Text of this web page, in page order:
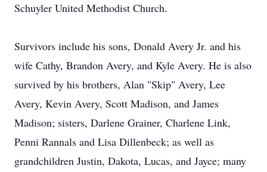
Schuyler United Methodist Church.
Survivors include his sons, Donald Avery Jr. and his
wife Cathy, Brandon Avery, and Kyle Avery. He is also
survived by his brothers, Alan "Skip" Avery, Lee
Avery, Kevin Avery, Scott Madison, and James
Madison; sisters, Darlene Grainer, Charlene Link,
Penni Rannals and Lisa Dillenbeck; as well as
grandchildren Justin, Dakota, Lucas, and Jayce; many